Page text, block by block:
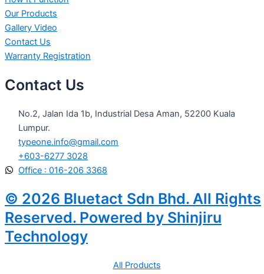
Our Products
Gallery Video
Contact Us
Warranty Registration
Contact Us
No.2, Jalan Ida 1b, Industrial Desa Aman, 52200 Kuala
Lumpur.
typeone.info@gmail.com
+603-6277 3028
Office : 016-206 3368
© 2026 Bluetact Sdn Bhd. All Rights
Reserved. Powered by Shinjiru
Technology
All Products